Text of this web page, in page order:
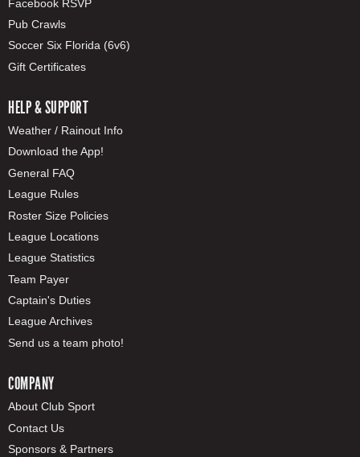
Facebook RSVP
Pub Crawls
Soccer Six Florida (6v6)
Gift Certificates
HELP & SUPPORT
Weather / Rainout Info
Download the App!
General FAQ
League Rules
Roster Size Policies
League Locations
League Statistics
Team Payer
Captain's Duties
League Archives
Send us a team photo!
COMPANY
About Club Sport
Contact Us
Sponsors & Partners